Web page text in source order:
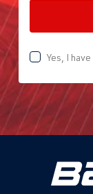
Yes, I